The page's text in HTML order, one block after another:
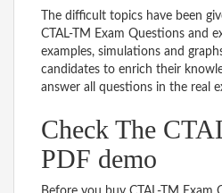
The difficult topics have been
CTAL-TM Exam Questions and
examples, simulations and
candidates to enrich their
answer all questions in the real
Check The
PDF demo